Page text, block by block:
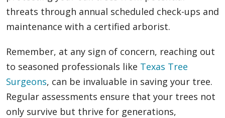
threats through annual scheduled check-ups and
maintenance with a certified arborist.
Remember, at any sign of concern, reaching out
to seasoned professionals like Texas Tree
Surgeons, can be invaluable in saving your tree.
Regular assessments ensure that your trees not
only survive but thrive for generations,